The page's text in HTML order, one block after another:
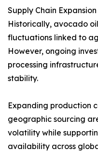
Supply Chain
Historically, avocado
fluctuations linked to
However, ongoing
processing
stability.
Expanding production
geographic sourcing
volatility while
availability across